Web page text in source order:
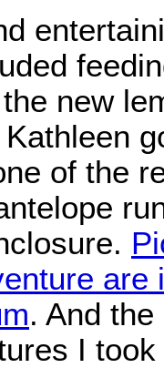
new
of the
are
. And
I